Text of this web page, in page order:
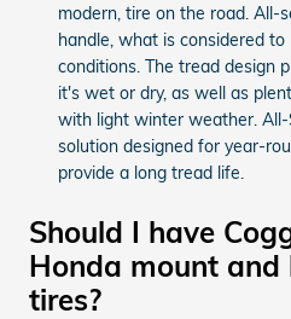
modern, tire on the road. All-
handle, what is considered to
conditions. The tread design
it's wet or dry, as well as
with light winter weather.
solution designed for year-
provide a long tread life.
Should I have
Honda mount and
tires?